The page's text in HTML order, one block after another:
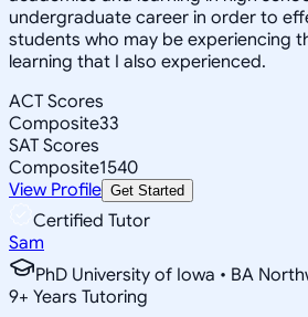
undergraduate career in order to
students who may be experiencing
learning that I also experienced.
ACT Scores
Composite33
SAT Scores
Composite1540
View Profile Get Started
Certified Tutor
Sam
PhD University of Iowa • BA
9+ Years Tutoring